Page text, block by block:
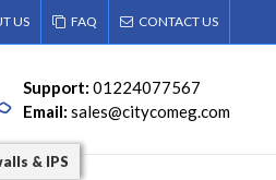
US FAQ CONTACT US
Support:01224077567
Email:sales@citycomeg.com
& IPS